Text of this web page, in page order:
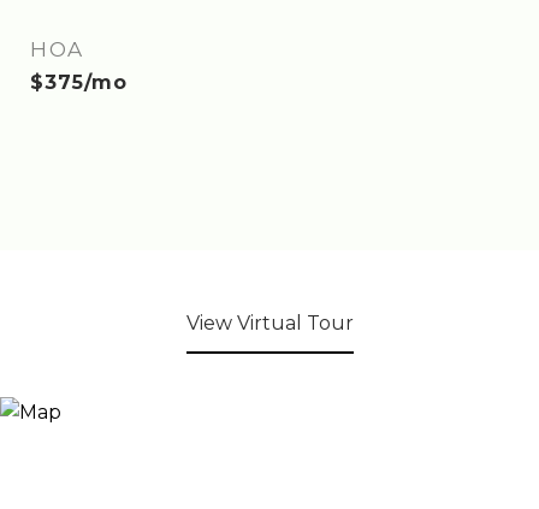
HOA
$375/mo
View Virtual Tour